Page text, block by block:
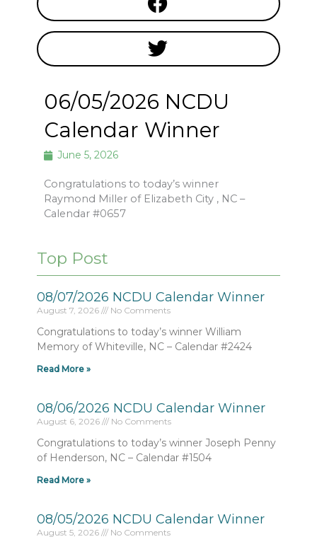
06/05/2026 NCDU
Calendar Winner
June 5, 2026
Congratulations to today’s winner
Raymond Miller of Elizabeth City , NC –
Calendar #0657
Top Post
08/07/2026 NCDU Calendar Winner
August 7, 2026 No Comments
Congratulations to today’s winner William
Memory of Whiteville, NC – Calendar #2424
Read More »
08/06/2026 NCDU Calendar Winner
August 6, 2026 No Comments
Congratulations to today’s winner Joseph Penny
of Henderson, NC – Calendar #1504
Read More »
08/05/2026 NCDU Calendar Winner
August 5, 2026 No Comments